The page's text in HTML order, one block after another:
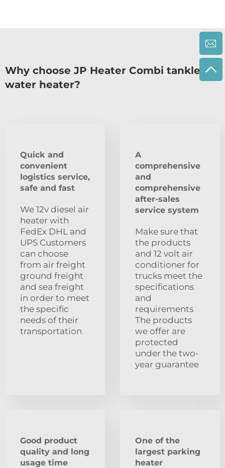
Why choose JP Heater Combi tankless
water heater?
Quick and
convenient
logistics service,
safe and fast
We 12v diesel air
heater with
FedEx DHL and
UPS Customers
can choose
from air freight
ground freight
and sea freight
in order to meet
the specific
needs of their
transportation
A
comprehensive
and
comprehensive
after-sales
service system
Make sure that
the products
and 12 volt air
conditioner for
trucks meet the
specifications
and
requirements
The products
we offer are
protected
under the two-
year guarantee
Good product
quality and long
usage time
One of the
largest parking
heater